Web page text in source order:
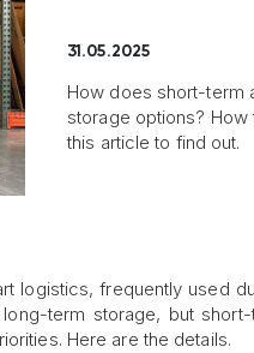
31.05.2025
How does short-term
storage options?
this article to find out.
logistics, frequently used
term storage, but
Here are the details.